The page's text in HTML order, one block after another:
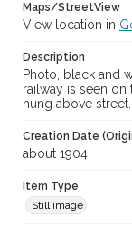
Maps/StreetView
View location in
Description
Photo, black and
railway is seen on
hung above street.
Creation Date
about 1904
Item Type
Still image